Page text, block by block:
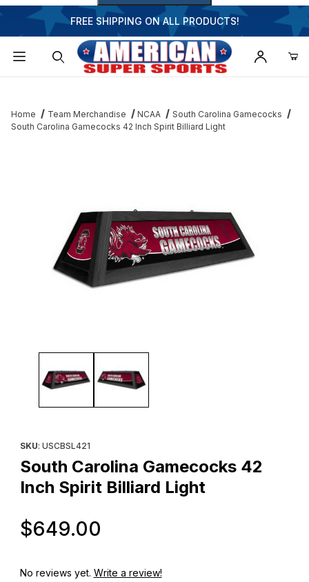
FREE SHIPPING ON ALL PRODUCTS!
Home Team Merchandise NCAA
South Carolina Gamecocks
South Carolina Gamecocks 42 Inch Spirit Billiard Light
SKU: USCBSL421
South Carolina Gamecocks 42
Inch Spirit Billiard Light
$649.00
No reviews yet. Write a review!